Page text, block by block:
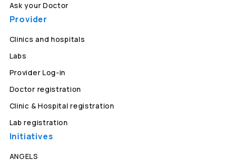
Ask your Doctor
Provider
Clinics and hospitals
Labs
Provider Log-in
Doctor registration
Clinic & Hospital registration
Lab registration
Initiatives
ANGELS